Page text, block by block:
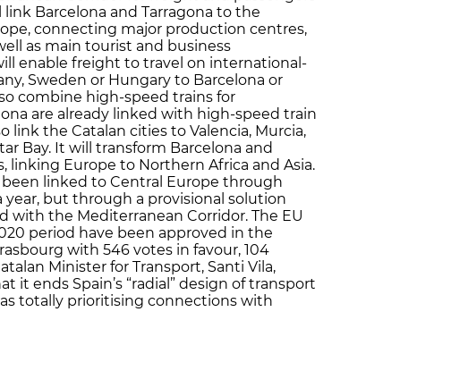
Barcelona and Tarragona to the
connecting major production centres,
as main tourist and business
enable freight to travel on international-
Sweden or Hungary to Barcelona or
combine high-speed trains for
are already linked with high-speed train
link the Catalan cities to Valencia, Murcia,
Bay. It will transform Barcelona and
linking Europe to Northern Africa and Asia.
been linked to Central Europe through
but through a provisional solution
with the Mediterranean Corridor. The EU
period have been approved in the
with 546 votes in favour, 104
Minister for Transport, Santi Vila,
ends Spain’s “radial” design of transport
totally prioritising connections with